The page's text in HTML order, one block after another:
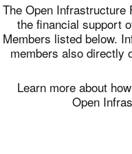
The Open Infrastructure
the financial support
Members listed below.
members also directly
Learn more about
Open